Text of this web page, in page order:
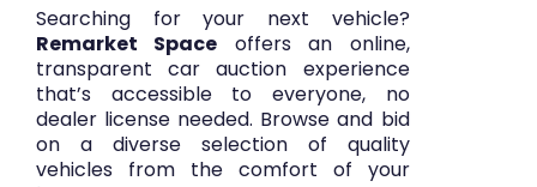
Searching for your next vehicle?
Remarket Space offers an online,
transparent car auction experience
that’s accessible to everyone, no
dealer license needed. Browse and bid
on a diverse selection of quality
vehicles from the comfort of your